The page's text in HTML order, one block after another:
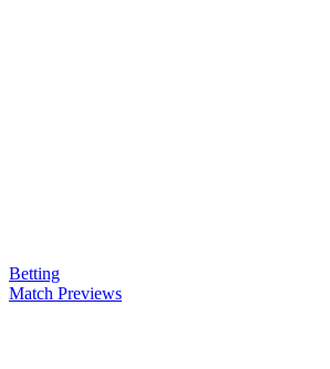
Betting
Match Previews